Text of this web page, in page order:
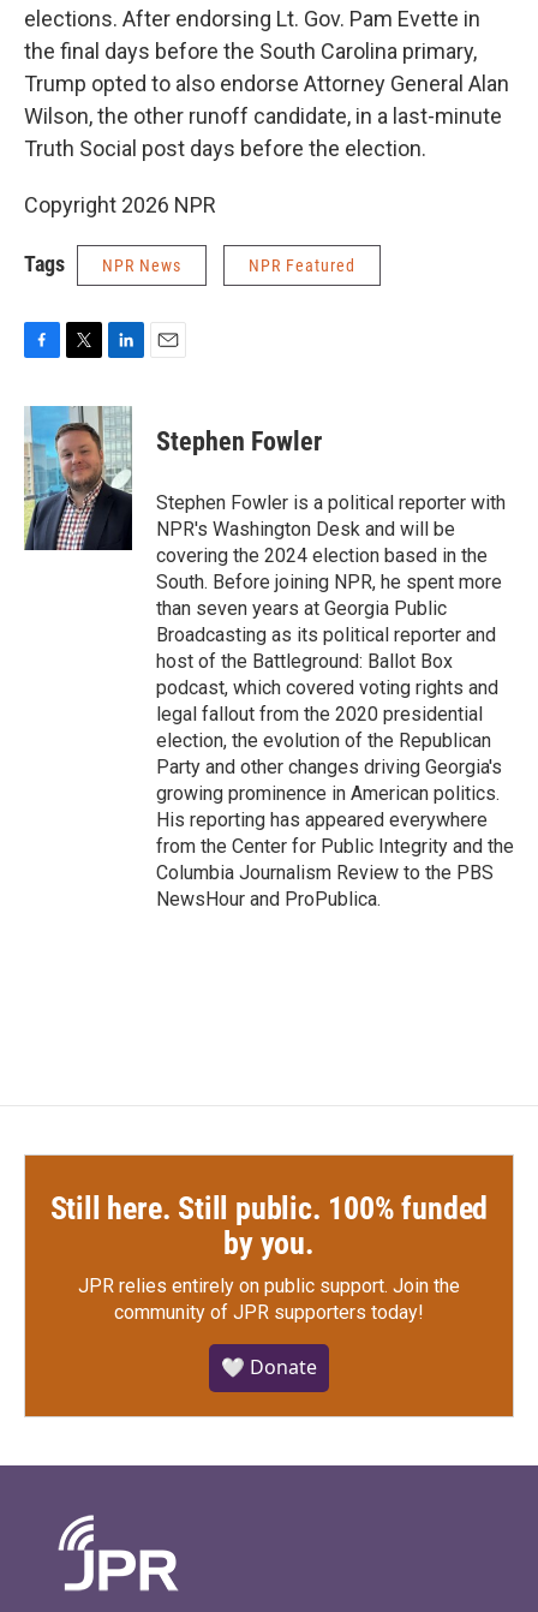
elections. After endorsing Lt. Gov. Pam Evette in
the final days before the South Carolina primary,
Trump opted to also endorse Attorney General Alan
Wilson, the other runoff candidate, in a last-minute
Truth Social post days before the election.
Copyright 2026 NPR
Tags NPR News NPR Featured
c
e
b
o
o
k
i
t
t
e
r
n
k
e
d
I
n
Stephen Fowler
Stephen Fowler is a political reporter with
NPR's Washington Desk and will be
covering the 2024 election based in the
South. Before joining NPR, he spent more
than seven years at Georgia Public
Broadcasting as its political reporter and
host of the Battleground: Ballot Box
podcast, which covered voting rights and
legal fallout from the 2020 presidential
election, the evolution of the Republican
Party and other changes driving Georgia's
growing prominence in American politics.
His reporting has appeared everywhere
from the Center for Public Integrity and the
Columbia Journalism Review to the PBS
NewsHour and ProPublica.
Still here. Still public. 100% funded
by you.
JPR relies entirely on public support. Join the
community of JPR supporters today!
🤍 Donate